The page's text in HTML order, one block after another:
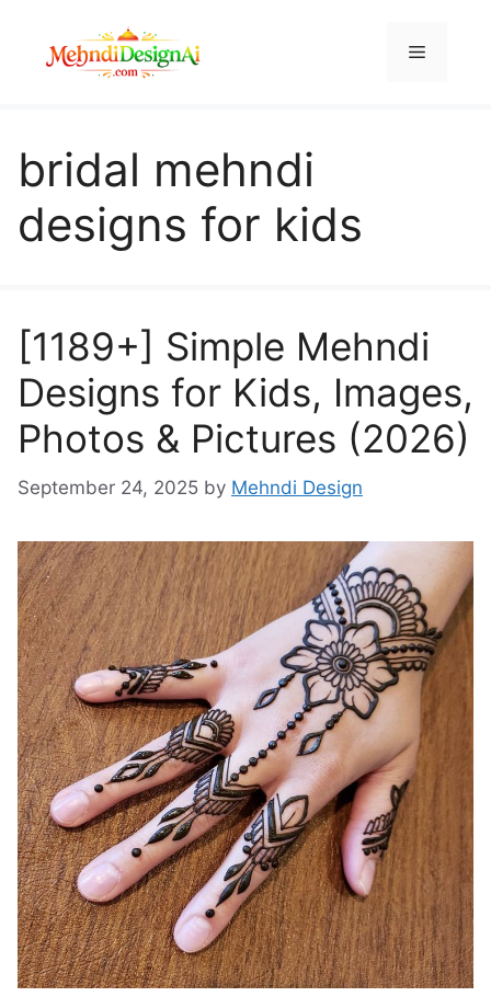
content
Menu
bridal mehndi
designs for kids
[1189+] Simple Mehndi
Designs for Kids, Images,
Photos & Pictures (2026)
September 24, 2025 by Mehndi Design